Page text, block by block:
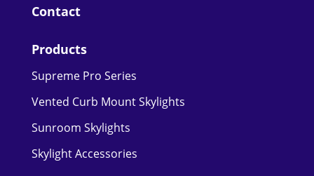
Contact
Products
Supreme Pro Series
Vented Curb Mount Skylights
Sunroom Skylights
Skylight Accessories